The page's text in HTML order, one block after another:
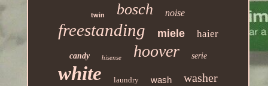
twin bosch noise
freestanding miele haier
candy hisense hoover serie
white laundry wash washer